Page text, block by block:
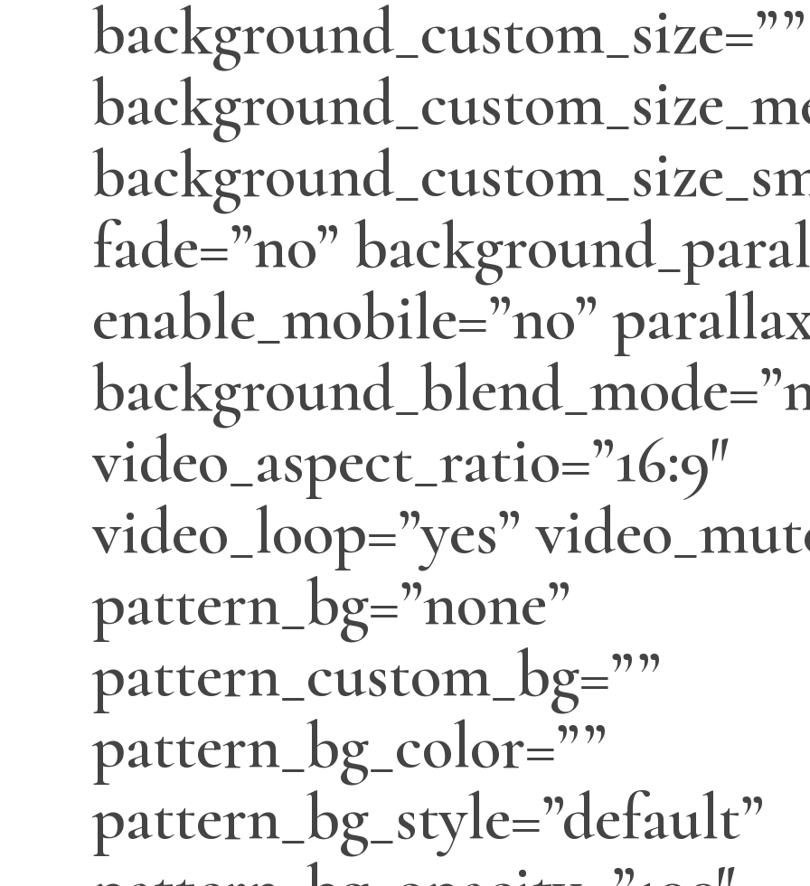
background_custom_size=””
fade=”no”
enable_mobile=”no”
video_aspect_ratio=”16:9″
video_loop=”yes”
pattern_bg=”none”
pattern_custom_bg=””
pattern_bg_color=””
pattern_bg_style=”default”